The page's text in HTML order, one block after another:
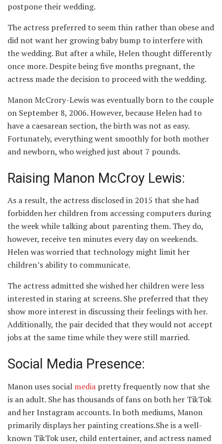
postpone their wedding.
The actress preferred to seem thin rather than obese and
did not want her growing baby bump to interfere with
the wedding. But after a while, Helen thought differently
once more. Despite being five months pregnant, the
actress made the decision to proceed with the wedding.
Manon McCrory-Lewis was eventually born to the couple
on September 8, 2006. However, because Helen had to
have a caesarean section, the birth was not as easy.
Fortunately, everything went smoothly for both mother
and newborn, who weighed just about 7 pounds.
Raising Manon McCroy Lewis:
As a result, the actress disclosed in 2015 that she had
forbidden her children from accessing computers during
the week while talking about parenting them. They do,
however, receive ten minutes every day on weekends.
Helen was worried that technology might limit her
children’s ability to communicate.
The actress admitted she wished her children were less
interested in staring at screens. She preferred that they
show more interest in discussing their feelings with her.
Additionally, the pair decided that they would not accept
jobs at the same time while they were still married.
Social Media Presence:
Manon uses social media pretty frequently now that she
is an adult. She has thousands of fans on both her TikTok
and her Instagram accounts. In both mediums, Manon
primarily displays her painting creations.She is a well-
known TikTok user, child entertainer, and actress named